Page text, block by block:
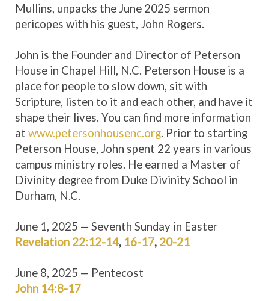
Mullins, unpacks the June 2025 sermon
pericopes with his guest, John Rogers.
John is the Founder and Director of Peterson
House in Chapel Hill, N.C. Peterson House is a
place for people to slow down, sit with
Scripture, listen to it and each other, and have it
shape their lives. You can find more information
at www.petersonhousenc.org. Prior to starting
Peterson House, John spent 22 years in various
campus ministry roles. He earned a Master of
Divinity degree from Duke Divinity School in
Durham, N.C.
June 1, 2025 — Seventh Sunday in Easter
Revelation 22:12-14, 16-17, 20-21
June 8, 2025 — Pentecost
John 14:8-17